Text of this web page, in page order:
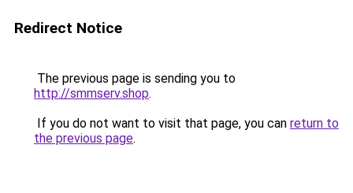
Redirect Notice
The previous page is sending you to
http://smmserv.shop.
If you do not want to visit that page, you can return to
the previous page.